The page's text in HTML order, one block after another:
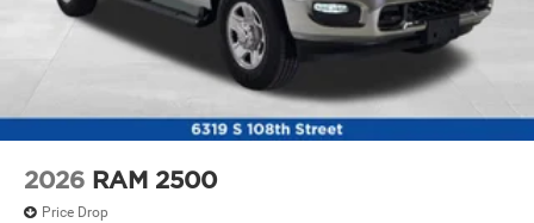
2026 RAM 2500
Price Drop